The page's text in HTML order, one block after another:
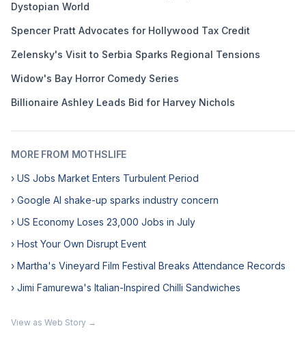
Dystopian World
Spencer Pratt Advocates for Hollywood Tax Credit
Zelensky's Visit to Serbia Sparks Regional Tensions
Widow's Bay Horror Comedy Series
Billionaire Ashley Leads Bid for Harvey Nichols
MORE FROM MOTHSLIFE
› US Jobs Market Enters Turbulent Period
› Google AI shake-up sparks industry concern
› US Economy Loses 23,000 Jobs in July
› Host Your Own Disrupt Event
› Martha's Vineyard Film Festival Breaks Attendance Records
› Jimi Famurewa's Italian-Inspired Chilli Sandwiches
View as Web Story →